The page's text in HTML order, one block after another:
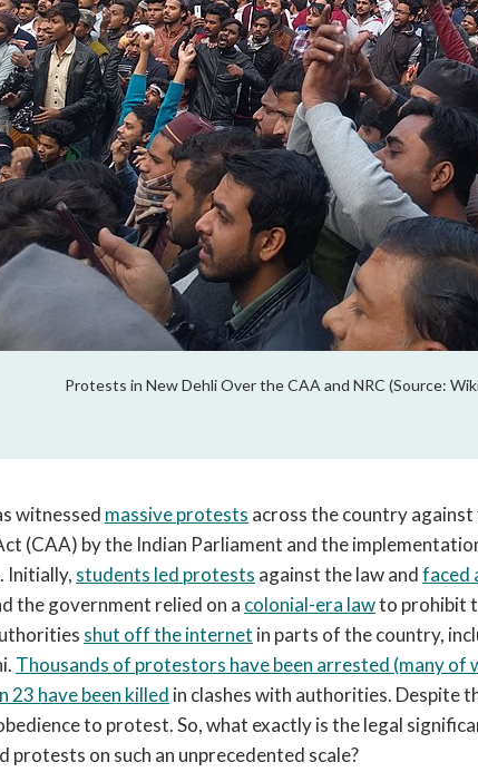
Protests in New Dehli Over the CAA and NRC (Source:
witnessed massive protests across the country against
(CAA) by the Indian Parliament and the
Initially, students led protests against the law andfaced
the government relied on a colonial-era lawto prohibit
shut off the internet in parts of the country,
Thousands of protestors have been arrested (many of
23 have been killed in clashes with authorities. Despite
to protest. So, what exactly is the legal
protests on such an unprecedented scale?